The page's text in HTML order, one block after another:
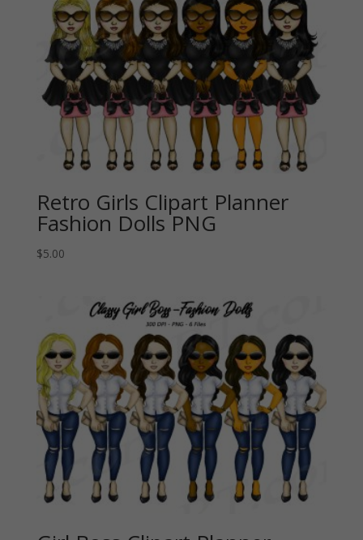
Retro Girls Clipart Planner
Fashion Dolls PNG
$5.00